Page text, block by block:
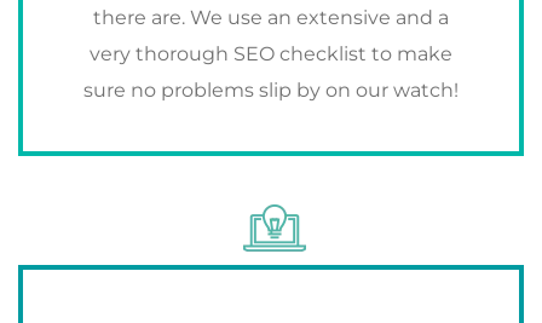
there are. We use an extensive and a
very thorough SEO checklist to make
sure no problems slip by on our watch!